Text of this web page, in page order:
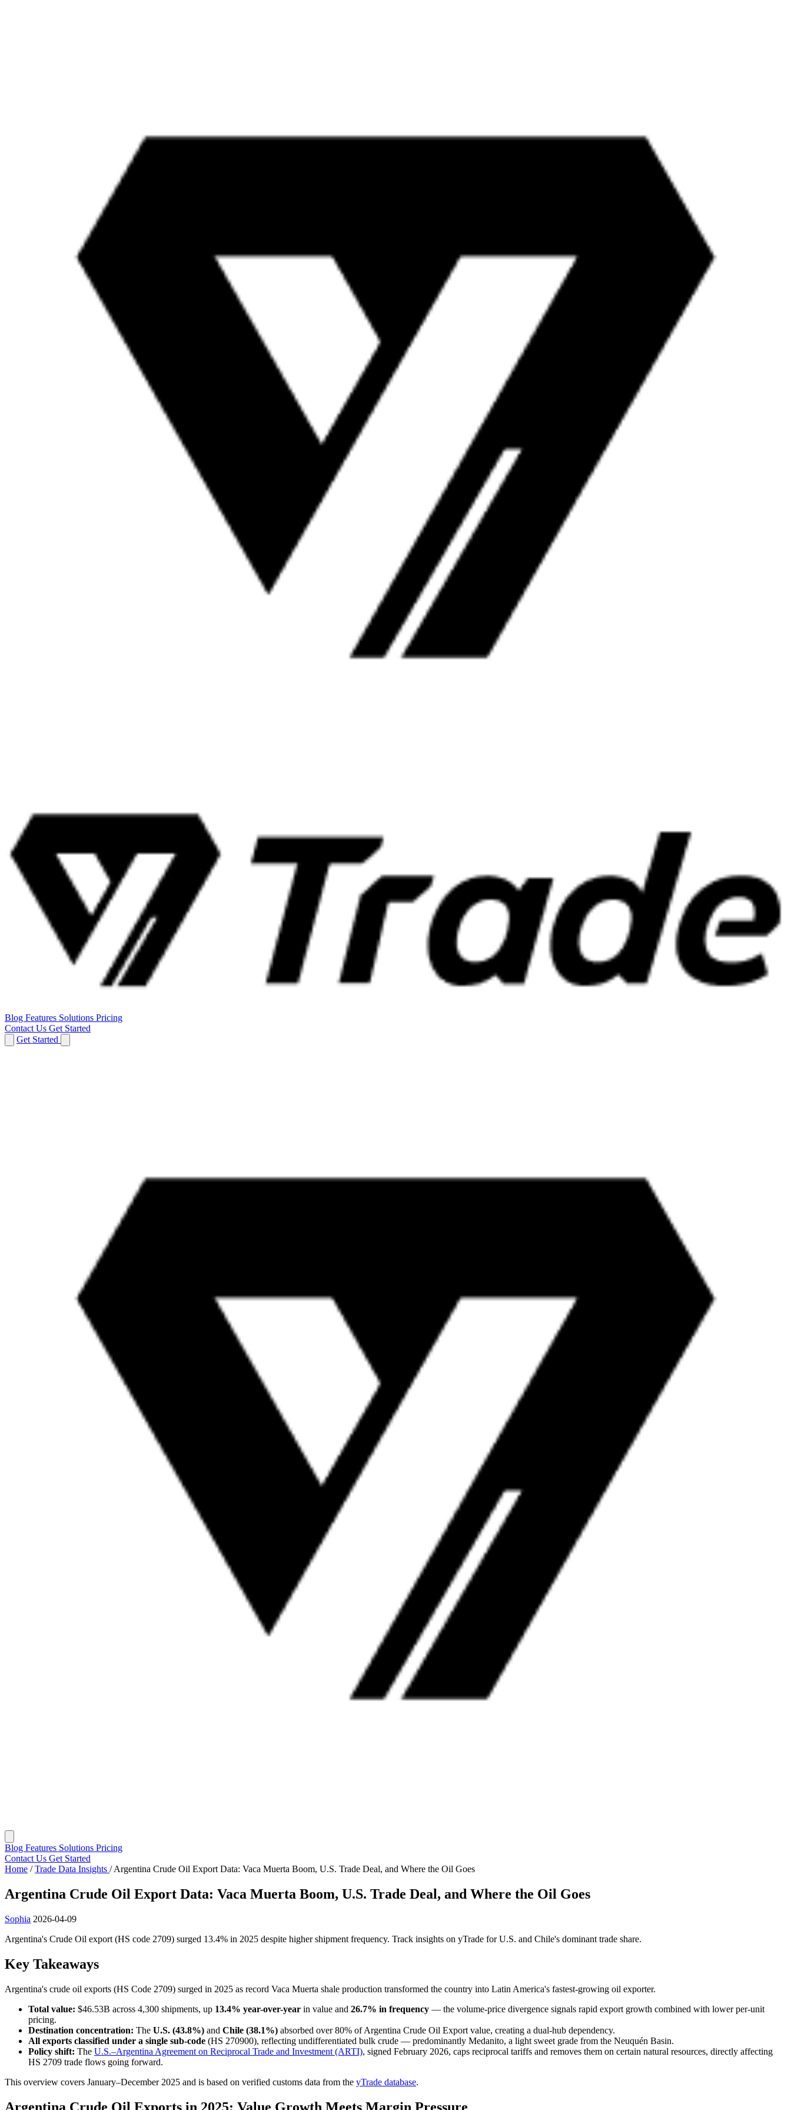
Blog Features Solutions Pricing
Contact Us Get Started
Get Started
Blog Features Solutions Pricing
Contact Us Get Started
Home / Trade Data Insights /Argentina Crude Oil Export Data: Vaca Muerta Boom, U.S. Trade Deal, and Where the Oil Goes
Argentina Crude Oil Export Data: Vaca Muerta Boom, U.S. Trade Deal, and Where the Oil Goes
Sophia 2026-04-09
Argentina's Crude Oil export (HS code 2709) surged 13.4% in 2025 despite higher shipment frequency. Track insights on yTrade for U.S. and Chile's dominant trade share.
Key Takeaways
Argentina's crude oil exports (HS Code 2709) surged in 2025 as record Vaca Muerta shale production transformed the country into Latin America's fastest-growing oil exporter.
Total value: $46.53B across 4,300 shipments, up 13.4% year-over-year in value and 26.7% in frequency — the volume-price divergence signals rapid export growth combined with lower per-unit
pricing.
Destination concentration: The U.S. (43.8%) and Chile (38.1%) absorbed over 80% of Argentina Crude Oil Export value, creating a dual-hub dependency.
All exports classified under a single sub-code (HS 270900), reflecting undifferentiated bulk crude — predominantly Medanito, a light sweet grade from the Neuquén Basin.
Policy shift: The U.S.–Argentina Agreement on Reciprocal Trade and Investment (ARTI), signed February 2026, caps reciprocal tariffs and removes them on certain natural resources, directly affecting
HS 2709 trade flows going forward.
This overview covers January–December 2025 and is based on verified customs data from the yTrade database.